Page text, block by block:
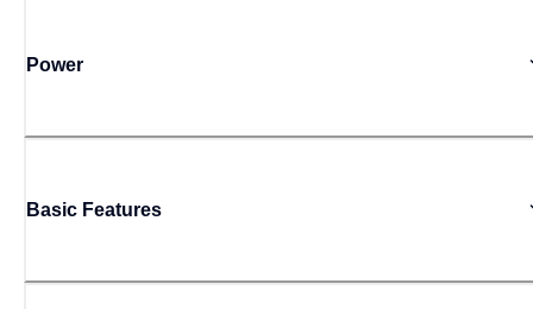
Power
Basic Features